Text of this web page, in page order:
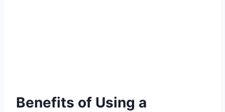
Benefits of Using a